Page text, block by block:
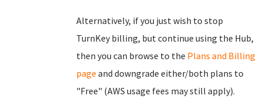
Alternatively, if you just wish to stop
TurnKey billing, but continue using the Hub,
then you can browse to the Plans and Billing
page and downgrade either/both plans to
"Free" (AWS usage fees may still apply).